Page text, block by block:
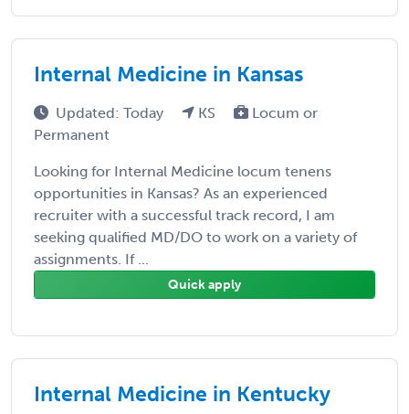
Internal Medicine in Kansas
Updated: Today KS
Locum or
Permanent
Looking for Internal Medicine locum tenens
opportunities in Kansas? As an experienced
recruiter with a successful track record, I am
seeking qualified MD/DO to work on a variety of
assignments. If ...
Quick apply
Internal Medicine in Kentucky